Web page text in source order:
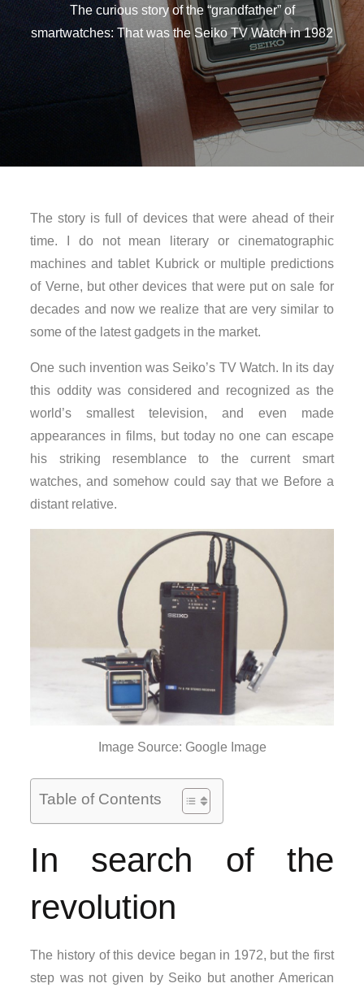
The curious story of the “grandfather” of
smartwatches: That was the Seiko TV Watch in 1982
The story is full of devices that were ahead of their
time. I do not mean literary or cinematographic
machines and tablet Kubrick or multiple predictions
of Verne, but other devices that were put on sale for
decades and now we realize that are very similar to
some of the latest gadgets in the market.
One such invention was Seiko’s TV Watch. In its day
this oddity was considered and recognized as the
world’s smallest television, and even made
appearances in films, but today no one can escape
his striking resemblance to the current smart
watches, and somehow could say that we Before a
distant relative.
Image Source: Google Image
Table of Contents
In search of the
revolution
The history of this device began in 1972, but the first
step was not given by Seiko but another American